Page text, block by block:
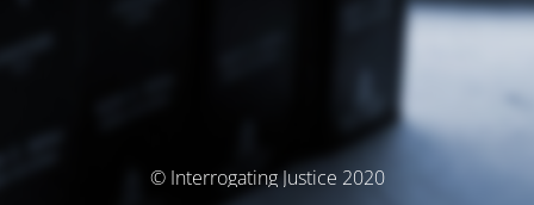
© Interrogating Justice 2020